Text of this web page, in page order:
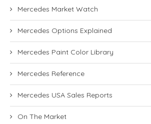
Mercedes Market Watch
Mercedes Options Explained
Mercedes Paint Color Library
Mercedes Reference
Mercedes USA Sales Reports
On The Market